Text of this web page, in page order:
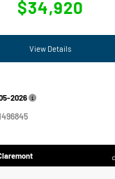
$34,920
View Details
2026